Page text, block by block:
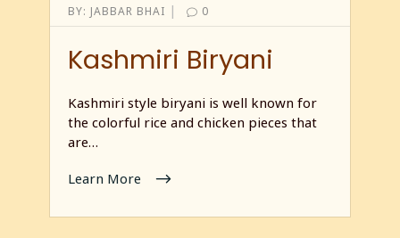
BY: JABBAR BHAI | 0
Kashmiri Biryani
Kashmiri style biryani is well known for
the colorful rice and chicken pieces that
are…
Learn More